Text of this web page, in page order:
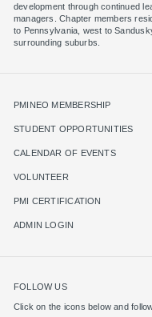
development through continued
managers. Chapter members
to Pennsylvania, west to
surrounding suburbs.
PMINEO MEMBERSHIP
STUDENT OPPORTUNITIES
CALENDAR OF EVENTS
VOLUNTEER
PMI CERTIFICATION
ADMIN LOGIN
FOLLOW US
Click on the icons below and